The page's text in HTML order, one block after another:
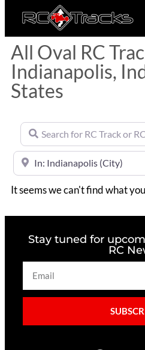
All Oval RC
Indianapolis,
States
Search for RC Track or RC
Near
It seems we can't find what
Stay tuned for
RC